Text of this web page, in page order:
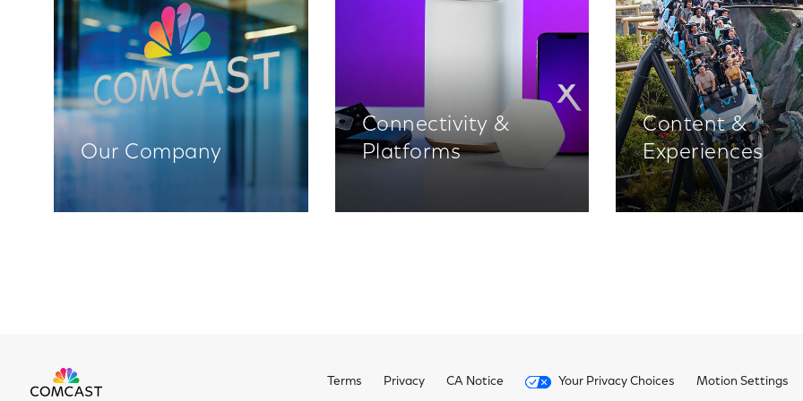
Our Company
Connectivity &
Platforms
Content &
Experiences
Terms Privacy CA Notice Your Privacy Choices Motion Settings